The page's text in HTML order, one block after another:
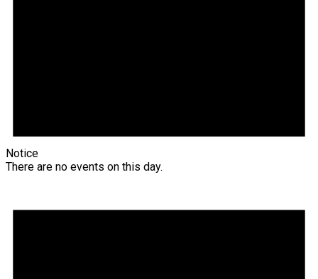
Notice
There are no events on this day.